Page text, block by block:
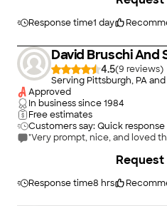
Response time1 day
David Bruschi And
4.5(9
)
Serving Pittsburgh, PA
Approved
In business since1984
Free estimates
Customers say: Quick response
"Very prompt, nice, and loved
Response time8 hrs